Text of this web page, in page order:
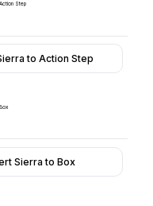
Action Step
to Action Step
Box
Sierra to Box